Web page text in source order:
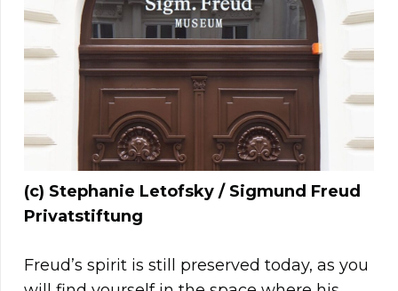
(c) Stephanie Letofsky / Sigmund Freud
Privatstiftung
Freud’s spirit is still preserved today, as you